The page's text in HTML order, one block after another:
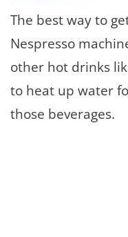
The best way to
Nespresso
other hot drinks
to heat up water
those beverages.